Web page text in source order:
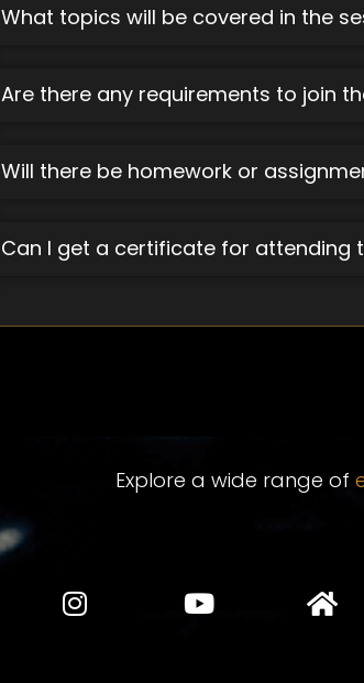
What topics will be covered in the
Are there any requirements to join
Will there be homework or
Can I get a certificate for attending
Explore a wide range of